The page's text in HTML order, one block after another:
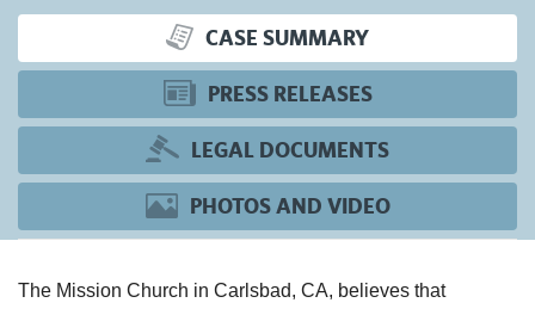
CASE SUMMARY
PRESS RELEASES
LEGAL DOCUMENTS
PHOTOS AND VIDEO
The Mission Church in Carlsbad, CA, believes that